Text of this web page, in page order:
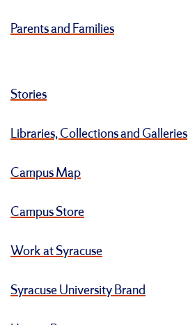
Parents and Families
Stories
Libraries, Collections and Galleries
Campus Map
Campus Store
Work at Syracuse
Syracuse University Brand